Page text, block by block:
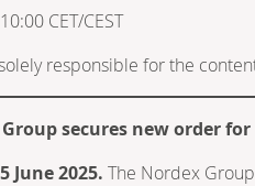
CET/CEST
responsible for the
secures new order
June 2025. The Nordex